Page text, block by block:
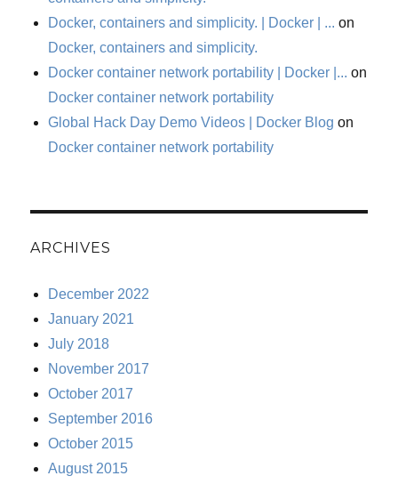
Docker, containers and simplicity. | Docker | ... on
Docker, containers and simplicity.
Docker container network portability | Docker |... on
Docker container network portability
Global Hack Day Demo Videos | Docker Blog on
Docker container network portability
ARCHIVES
December 2022
January 2021
July 2018
November 2017
October 2017
September 2016
October 2015
August 2015